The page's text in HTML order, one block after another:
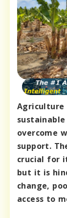
Agriculture
overcome
support.
crucial for
but it is
change,
access to